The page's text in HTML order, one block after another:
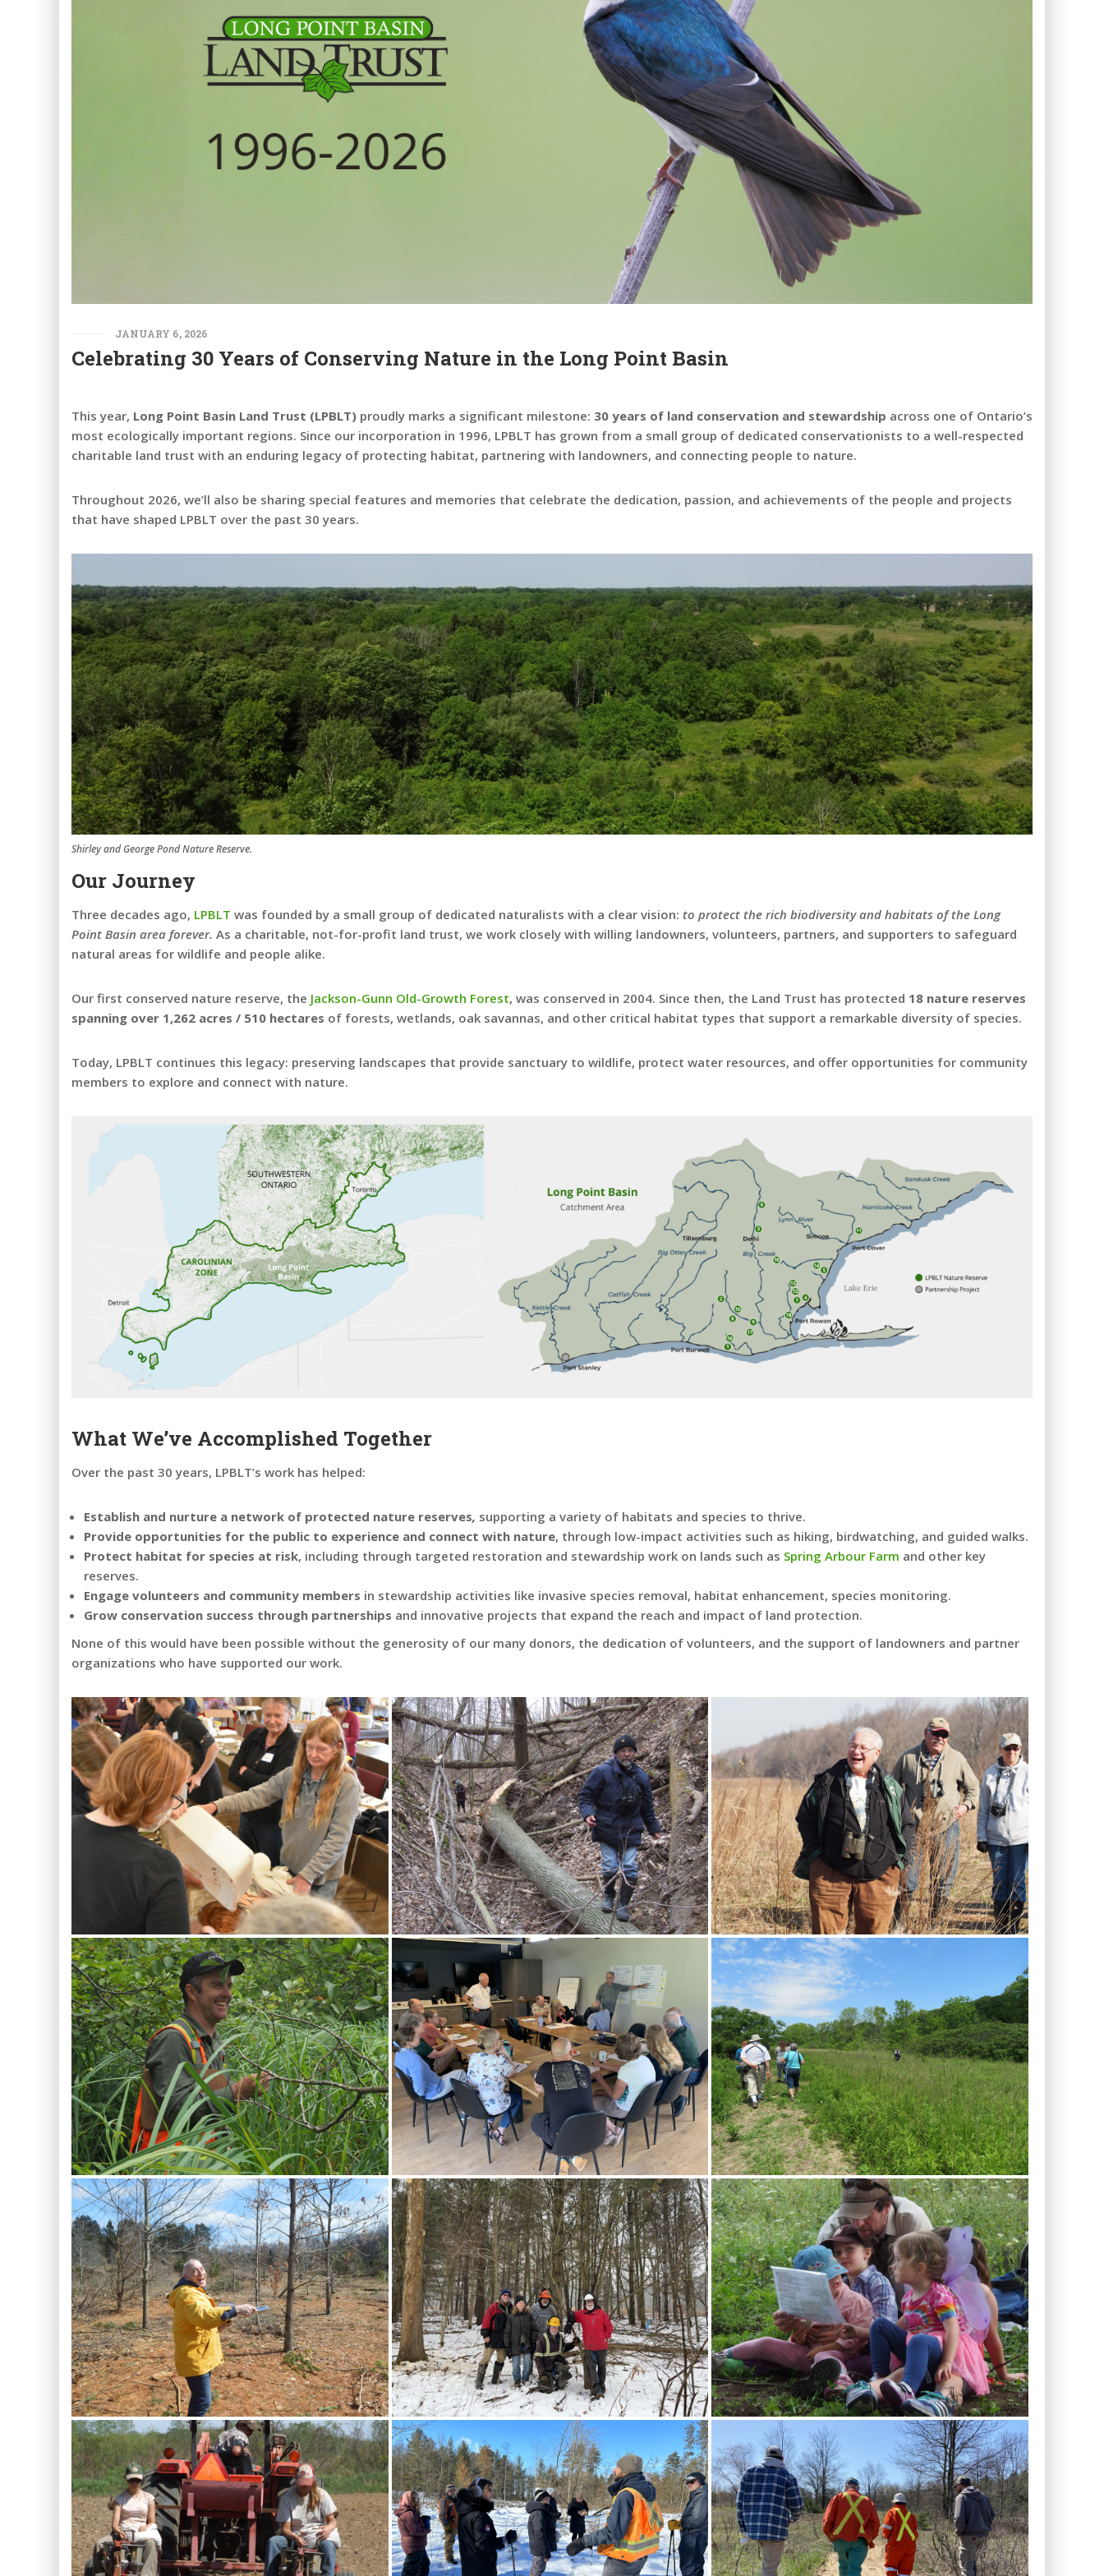
JANUARY 6, 2026
Celebrating 30 Years of Conserving Nature in the Long Point Basin
This year, Long Point Basin Land Trust (LPBLT) proudly marks a significant milestone: 30 years of land conservation and stewardship across one of Ontario’s
most ecologically important regions. Since our incorporation in 1996, LPBLT has grown from a small group of dedicated conservationists to a well-respected
charitable land trust with an enduring legacy of protecting habitat, partnering with landowners, and connecting people to nature.
Throughout 2026, we’ll also be sharing special features and memories that celebrate the dedication, passion, and achievements of the people and projects
that have shaped LPBLT over the past 30 years.
Shirley and George Pond Nature Reserve.
Our Journey
Three decades ago, LPBLT was founded by a small group of dedicated naturalists with a clear vision: to protect the rich biodiversity and habitats of the Long
Point Basin area forever. As a charitable, not-for-profit land trust, we work closely with willing landowners, volunteers, partners, and supporters to safeguard
natural areas for wildlife and people alike.
Our first conserved nature reserve, the Jackson-Gunn Old-Growth Forest, was conserved in 2004. Since then, the Land Trust has protected 18 nature reserves
spanning over 1,262 acres / 510 hectares of forests, wetlands, oak savannas, and other critical habitat types that support a remarkable diversity of species.
Today, LPBLT continues this legacy: preserving landscapes that provide sanctuary to wildlife, protect water resources, and offer opportunities for community
members to explore and connect with nature.
What We’ve Accomplished Together
Over the past 30 years, LPBLT’s work has helped:
Establish and nurture a network of protected nature reserves, supporting a variety of habitats and species to thrive.
Provide opportunities for the public to experience and connect with nature, through low-impact activities such as hiking, birdwatching, and guided walks.
Protect habitat for species at risk, including through targeted restoration and stewardship work on lands such as Spring Arbour Farm and other key
reserves.
Engage volunteers and community members in stewardship activities like invasive species removal, habitat enhancement, species monitoring.
Grow conservation success through partnerships and innovative projects that expand the reach and impact of land protection.
None of this would have been possible without the generosity of our many donors, the dedication of volunteers, and the support of landowners and partner
organizations who have supported our work.